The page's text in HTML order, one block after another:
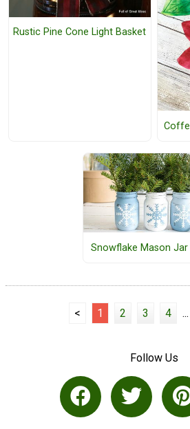
Rustic Pine Cone Light Basket
Snowflake Mason Jar
< 1 2 3 4 ...
Follow Us